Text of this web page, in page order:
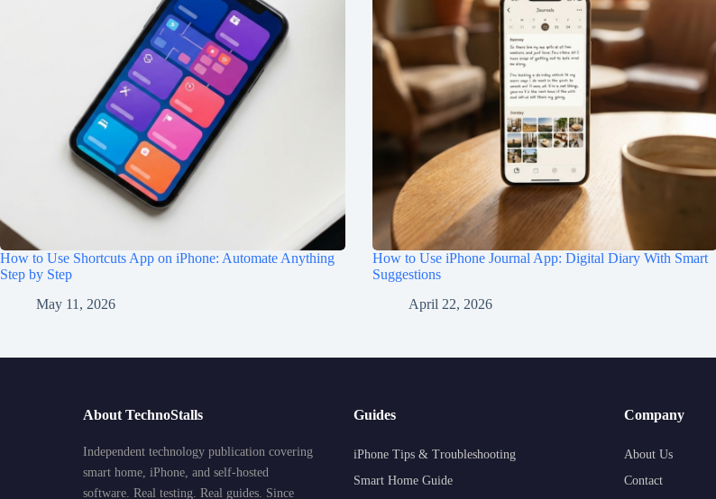
How to Use Shortcuts App on iPhone: Automate Anything
Step by Step
May 11, 2026
How to Use iPhone Journal App: Digital Diary With Smart
Suggestions
April 22, 2026
About TechnoStalls
Independent technology publication covering
smart home, iPhone, and self-hosted
software. Real testing. Real guides. Since
Guides
iPhone Tips & Troubleshooting
Smart Home Guide
Company
About Us
Contact